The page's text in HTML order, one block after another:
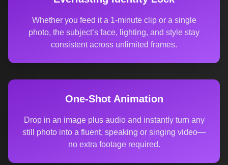
Whether you feed it a 1-minute clip or a single
photo, the subject’s face, lighting, and style stay
consistent across unlimited frames.
One-Shot Animation
Drop in an image plus audio and instantly turn any
still photo into a fluent, speaking or singing video—
no extra footage required.